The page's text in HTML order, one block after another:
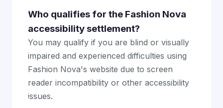
Who qualifies for the Fashion Nova
accessibility settlement?
You may qualify if you are blind or visually
impaired and experienced difficulties using
Fashion Nova's website due to screen
reader incompatibility or other accessibility
issues.